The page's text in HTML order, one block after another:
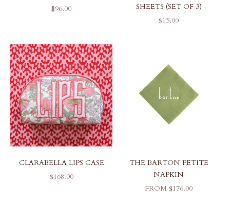
SALE PRICE
$96.00
SHEETS (SET OF 3)
SALE PRICE
$15.00
CLARABELLA LIPS CASE
SALE PRICE
$168.00
THE BARTON PETITE
NAPKIN
SALE PRICE
FROM $176.00